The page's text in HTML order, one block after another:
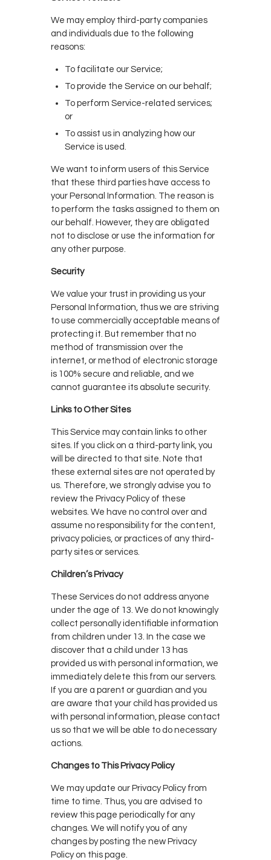
We may employ third-party companies
and individuals due to the following
reasons:
To facilitate our Service;
To provide the Service on our behalf;
To perform Service-related services;
or
To assist us in analyzing how our
Service is used.
We want to inform users of this Service
that these third parties have access to
your Personal Information. The reason is
to perform the tasks assigned to them on
our behalf. However, they are obligated
not to disclose or use the information for
any other purpose.
Security
We value your trust in providing us your
Personal Information, thus we are striving
to use commercially acceptable means of
protecting it. But remember that no
method of transmission over the
internet, or method of electronic storage
is 100% secure and reliable, and we
cannot guarantee its absolute security.
Links to Other Sites
This Service may contain links to other
sites. If you click on a third-party link, you
will be directed to that site. Note that
these external sites are not operated by
us. Therefore, we strongly advise you to
review the Privacy Policy of these
websites. We have no control over and
assume no responsibility for the content,
privacy policies, or practices of any third-
party sites or services.
Children’s Privacy
These Services do not address anyone
under the age of 13. We do not knowingly
collect personally identifiable information
from children under 13. In the case we
discover that a child under 13 has
provided us with personal information, we
immediately delete this from our servers.
If you are a parent or guardian and you
are aware that your child has provided us
with personal information, please contact
us so that we will be able to do necessary
actions.
Changes to This Privacy Policy
We may update our Privacy Policy from
time to time. Thus, you are advised to
review this page periodically for any
changes. We will notify you of any
changes by posting the new Privacy
Policy on this page.